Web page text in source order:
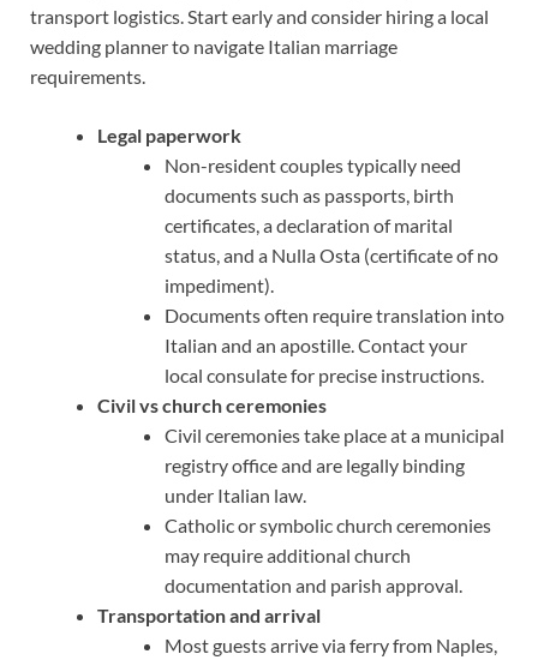
transport logistics. Start early and consider hiring a local
wedding planner to navigate Italian marriage
requirements.
Legal paperwork
Non-resident couples typically need
documents such as passports, birth
certificates, a declaration of marital
status, and a Nulla Osta (certificate of no
impediment).
Documents often require translation into
Italian and an apostille. Contact your
local consulate for precise instructions.
Civil vs church ceremonies
Civil ceremonies take place at a municipal
registry office and are legally binding
under Italian law.
Catholic or symbolic church ceremonies
may require additional church
documentation and parish approval.
Transportation and arrival
Most guests arrive via ferry from Naples,